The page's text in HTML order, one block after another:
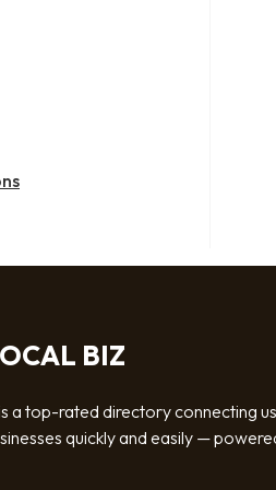
attorney
BIZ
a top-rated directory connecting
quickly and easily —